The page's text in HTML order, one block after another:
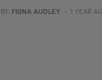
BY: FIONA AUDLEY - 1 YEAR